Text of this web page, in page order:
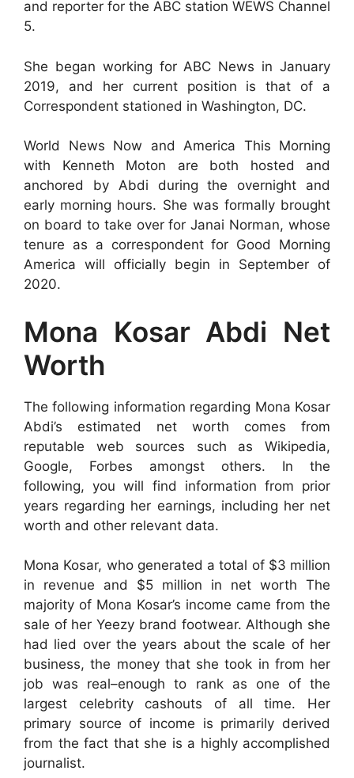
and reporter for the ABC station WEWS Channel
5.
She began working for ABC News in January
2019, and her current position is that of a
Correspondent stationed in Washington, DC.
World News Now and America This Morning
with Kenneth Moton are both hosted and
anchored by Abdi during the overnight and
early morning hours. She was formally brought
on board to take over for Janai Norman, whose
tenure as a correspondent for Good Morning
America will officially begin in September of
2020.
Mona Kosar Abdi Net
Worth
The following information regarding Mona Kosar
Abdi’s estimated net worth comes from
reputable web sources such as Wikipedia,
Google, Forbes amongst others. In the
following, you will find information from prior
years regarding her earnings, including her net
worth and other relevant data.
Mona Kosar, who generated a total of $3 million
in revenue and $5 million in net worth The
majority of Mona Kosar’s income came from the
sale of her Yeezy brand footwear. Although she
had lied over the years about the scale of her
business, the money that she took in from her
job was real–enough to rank as one of the
largest celebrity cashouts of all time. Her
primary source of income is primarily derived
from the fact that she is a highly accomplished
journalist.